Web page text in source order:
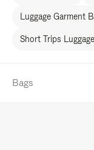
Luggage Garment
Short Trips
Bags